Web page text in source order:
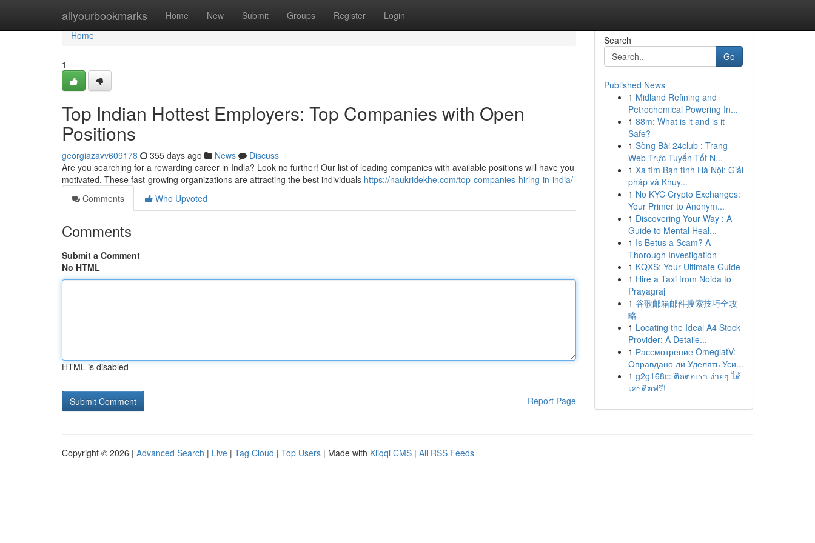
allyourbookmarks Home New Submit Groups Register Login
Home
Home
1
Top Indian Hottest Employers: Top Companies with Open
Positions
georgiazavv609178 355 days ago News
Discuss
Are you searching for a rewarding career in India? Look no further! Our list of leading companies with available positions will have you
motivated. These fast-growing organizations are attracting the best individuals https://naukridekhe.com/top-companies-hiring-in-india/
Comments
Who Upvoted
Comments
Submit a Comment
No HTML
HTML is disabled
Report Page
Search
Go
Published News
1 Midland Refining and
Petrochemical Powering In...
1 88m: What is it and is it
Safe?
1 Sòng Bài 24club : Trang
Web Trực Tuyến Tốt N...
1 Xa tìm Bạn tình Hà Nội: Giải
pháp và Khuy...
1 No KYC Crypto Exchanges:
Your Primer to Anonym...
1 Discovering Your Way : A
Guide to Mental Heal...
1 Is Betus a Scam? A
Thorough Investigation
1 KQXS: Your Ultimate Guide
1 Hire a Taxi from Noida to
Prayagraj
1 谷歌邮箱邮件搜索技巧全攻
略
1 Locating the Ideal A4 Stock
Provider: A Detaile...
1 Рассмотрение OmeglatV:
Оправдано ли Уделять Уси...
1 g2g168c: ติดต่อเรา ง่ายๆ ได้
เครดิตฟรี!
Copyright © 2026 | Advanced Search | Live | Tag Cloud | Top Users | Made with Kliqqi CMS | All RSS Feeds